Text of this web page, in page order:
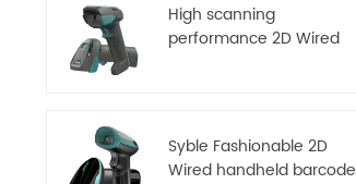
High scanning
performance 2D Wired
Syble Fashionable 2D
Wired handheld barcode